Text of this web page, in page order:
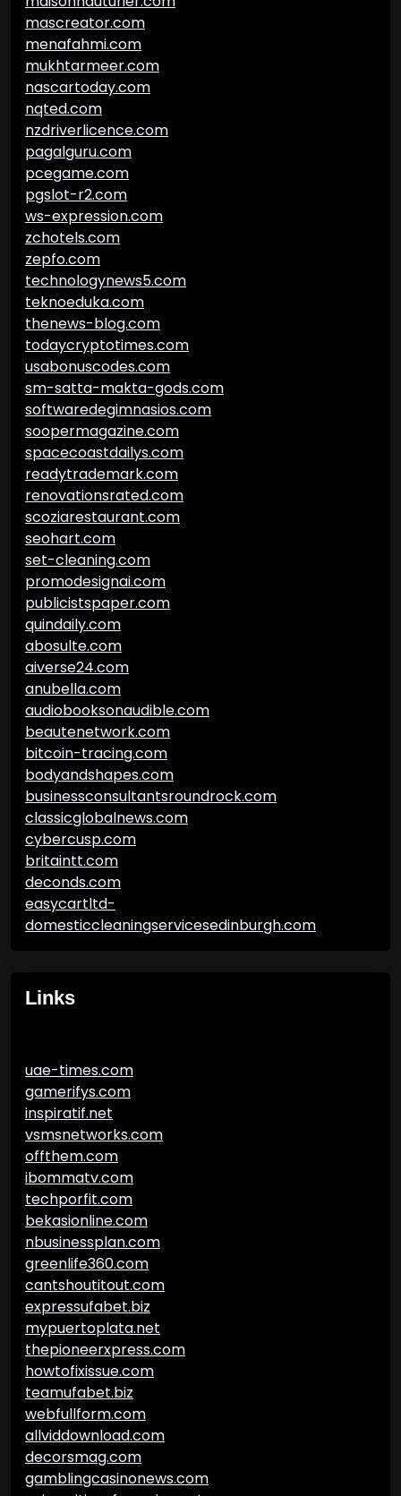
mascreator.com
menafahmi.com
mukhtarmeer.com
nascartoday.com
nqted.com
nzdriverlicence.com
pagalguru.com
pcegame.com
pgslot-r2.com
ws-expression.com
zchotels.com
zepfo.com
technologynews5.com
teknoeduka.com
thenews-blog.com
todaycryptotimes.com
usabonuscodes.com
sm-satta-makta-gods.com
softwaredegimnasios.com
soopermagazine.com
spacecoastdailys.com
readytrademark.com
renovationsrated.com
scoziarestaurant.com
seohart.com
set-cleaning.com
promodesignai.com
publicistspaper.com
quindaily.com
abosulte.com
aiverse24.com
anubella.com
audiobooksonaudible.com
beautenetwork.com
bitcoin-tracing.com
bodyandshapes.com
businessconsultantsroundrock.com
classicglobalnews.com
cybercusp.com
britaintt.com
deconds.com
easycartltd-
domesticcleaningservicesedinburgh.com
Links
uae-times.com
gamerifys.com
inspiratif.net
vsmsnetworks.com
offthem.com
ibommatv.com
techporfit.com
bekasionline.com
nbusinessplan.com
greenlife360.com
cantshoutitout.com
expressufabet.biz
mypuertoplata.net
thepioneerxpress.com
howtofixissue.com
teamufabet.biz
webfullform.com
allviddownload.com
decorsmag.com
gamblingcasinonews.com